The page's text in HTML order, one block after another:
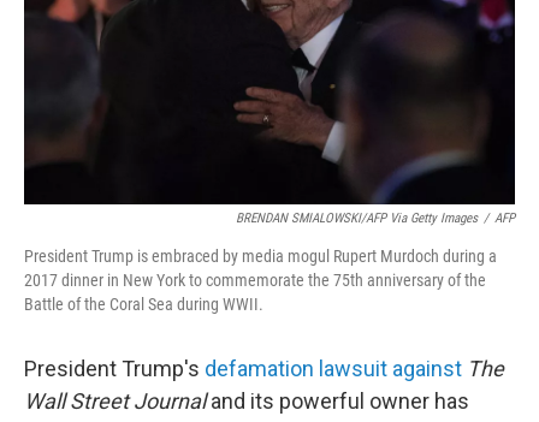
BRENDAN SMIALOWSKI/AFP Via Getty Images / AFP
President Trump is embraced by media mogul Rupert Murdoch during a
2017 dinner in New York to commemorate the 75th anniversary of the
Battle of the Coral Sea during WWII.
President Trump's defamation lawsuit against The
Wall Street Journaland its powerful owner has